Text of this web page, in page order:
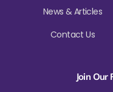
News & Articles
Contact Us
Join Our